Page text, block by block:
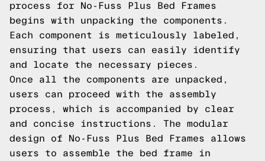
process for No-Fuss Plus Bed Frames
begins with unpacking the components.
Each component is meticulously labeled,
ensuring that users can easily identify
and locate the necessary pieces.
Once all the components are unpacked,
users can proceed with the assembly
process, which is accompanied by clear
and concise instructions. The modular
design of No-Fuss Plus Bed Frames allows
users to assemble the bed frame in